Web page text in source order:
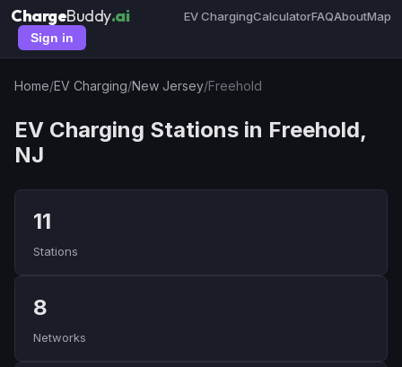
ChargeBuddy.ai EV ChargingCalculatorFAQAboutMap
Sign in
Home/EV Charging/New Jersey/Freehold
EV Charging Stations in Freehold,
NJ
11
Stations
8
Networks